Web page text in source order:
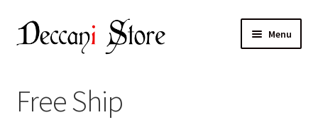
Skip
to
Skip
to
Menu
Shop
Free Ship